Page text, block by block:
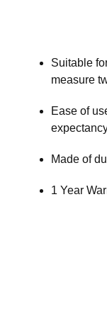
Suitable
measure
Ease of
Made of
1 Year